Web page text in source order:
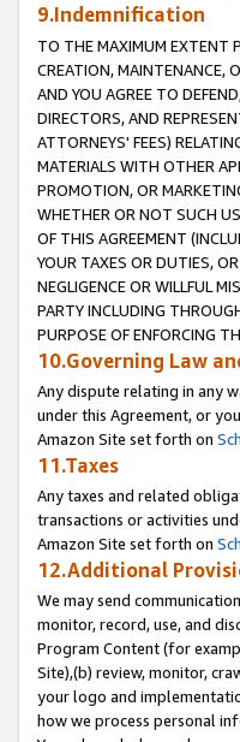
9.Indemnification
TO THE MAXIMUM EXTENT
CREATION, MAINTENANCE,
AND YOU AGREE TO
DIRECTORS, AND
ATTORNEYS' FEES)
MATERIALS WITH OTHER
PROMOTION, OR
WHETHER OR NOT SUCH
OF THIS AGREEMENT
YOUR TAXES OR DUTIES,
NEGLIGENCE OR WILLFUL
PARTY INCLUDING
PURPOSE OF ENFORCING
10.Governing Law
Any dispute relating in any
under this Agreement, or
Amazon Site set forth on
11.Taxes
Any taxes and related
transactions or activities
Amazon Site set forth on
12.Additional
We may send
monitor, record, use, and
Program Content (for
Site),(b) review, monitor,
your logo and
how we process personal